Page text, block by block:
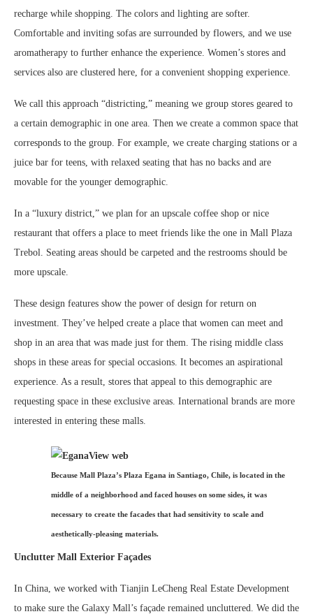
recharge while shopping. The colors and lighting are softer.
Comfortable and inviting sofas are surrounded by flowers, and we use
aromatherapy to further enhance the experience. Women’s stores and
services also are clustered here, for a convenient shopping experience.
We call this approach “districting,” meaning we group stores geared to
a certain demographic in one area. Then we create a common space that
corresponds to the group. For example, we create charging stations or a
juice bar for teens, with relaxed seating that has no backs and are
movable for the younger demographic.
In a “luxury district,” we plan for an upscale coffee shop or nice
restaurant that offers a place to meet friends like the one in Mall Plaza
Trebol. Seating areas should be carpeted and the restrooms should be
more upscale.
These design features show the power of design for return on
investment. They’ve helped create a place that women can meet and
shop in an area that was made just for them. The rising middle class
shops in these areas for special occasions. It becomes an aspirational
experience. As a result, stores that appeal to this demographic are
requesting space in these exclusive areas. International brands are more
interested in entering these malls.
Because Mall Plaza’s Plaza Egana in Santiago, Chile, is located in the
middle of a neighborhood and faced houses on some sides, it was
necessary to create the facades that had sensitivity to scale and
aesthetically-pleasing materials.
Unclutter Mall Exterior Façades
In China, we worked with Tianjin LeCheng Real Estate Development
to make sure the Galaxy Mall’s façade remained uncluttered. We did the